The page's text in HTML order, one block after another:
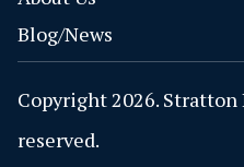
Blog/News
Copyright 2026.
reserved.